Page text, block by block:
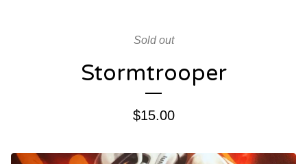
Sold out
Stormtrooper
$15.00